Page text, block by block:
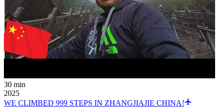
30 min
2025
WE CLIMBED 999 STEPS IN ZHANGJIAJIE CHINA!